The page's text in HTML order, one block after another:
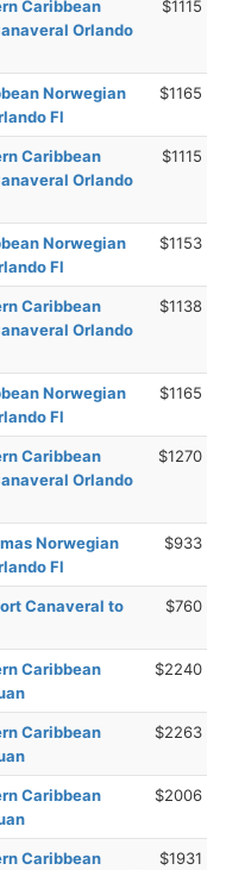
Caribbean
Orlando
$1115
Norwegian
Fl
$1165
Caribbean
Orlando
$1115
Norwegian
Fl
$1153
Caribbean
Orlando
$1138
Norwegian
Fl
$1165
Caribbean
Orlando
$1270
Norwegian
Fl
$933
Canaveral to
$760
Caribbean
$2240
Caribbean
$2263
Caribbean
$2006
Caribbean
$1931